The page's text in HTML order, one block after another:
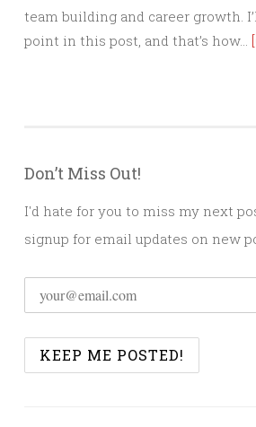
team building and career growth.
point in this post, and that’s how…
Don’t Miss Out!
I'd hate for you to miss my next
signup for email updates on new